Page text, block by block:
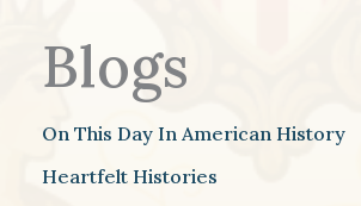
Blogs
On This Day In American History
Heartfelt Histories